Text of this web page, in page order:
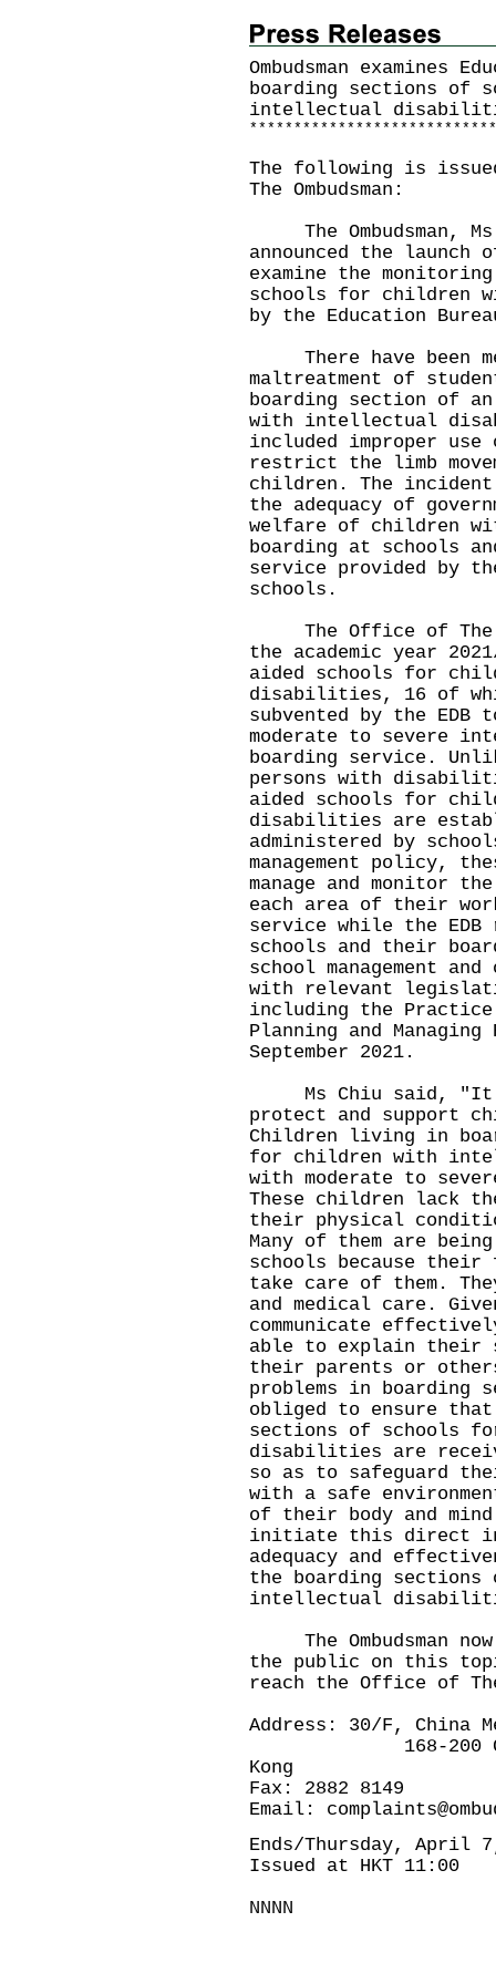
Ombudsman examines
boarding sections of
intellectual
* * * * * * * * * * * * * * * * * * * * * * * * * * * *
The following is
The Ombudsman:
The Ombudsman,
announced the
examine the
schools for children
by the Education
There have been
maltreatment of
boarding section of
with intellectual
included improper
restrict the limb
children. The
the adequacy of
welfare of children
boarding at schools
service provided by
schools.
The Office of The
the academic year
aided schools for
disabilities, 16 of
subvented by the
moderate to severe
boarding service.
persons with
aided schools for
disabilities are
administered by
management policy,
manage and monitor
each area of their
service while the
schools and their
school management
with relevant
including the Practice
Planning and
September 2021.
Ms Chiu said, "It
protect and support
Children living in
for children with
with moderate to
These children lack
their physical
Many of them are
schools because
take care of them.
and medical care.
communicate
able to explain their
their parents or
problems in boarding
obliged to ensure
sections of schools
disabilities are
so as to safeguard
with a safe
of their body and
initiate this direct
adequacy and
the boarding
intellectual
The Ombudsman
the public on this
reach the Office of The
Address: 30/F, China
168-200
Kong
Fax: 2882 8149
Email:
Ends/Thursday, April
Issued at HKT 11:00
NNNN